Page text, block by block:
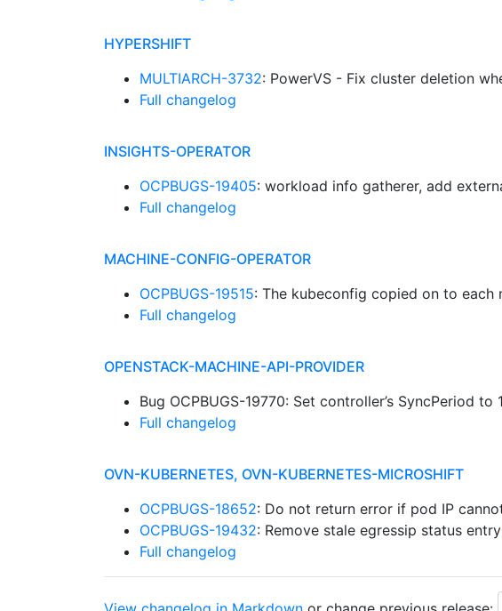
HYPERSHIFT
MULTIARCH-3732: PowerVS - Fix cluster deletion
Full changelog
INSIGHTS-OPERATOR
OCPBUGS-19405: workload info gatherer, add
Full changelog
MACHINE-CONFIG-OPERATOR
OCPBUGS-19515: The kubeconfig copied on to each
Full changelog
OPENSTACK-MACHINE-API-PROVIDER
Bug OCPBUGS-19770: Set controller’s SyncPeriod to
Full changelog
OVN-KUBERNETES, OVN-KUBERNETES-MICROSHIFT
OCPBUGS-18652: Do not return error if pod IP
OCPBUGS-19432: Remove stale egressip status entry
Full changelog